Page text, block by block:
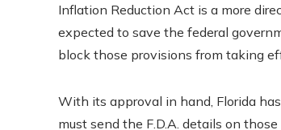
Inflation Reduction Act is a more
expected to save the federal
block those provisions from taking
With its approval in hand, Florida
must send the F.D.A. details on